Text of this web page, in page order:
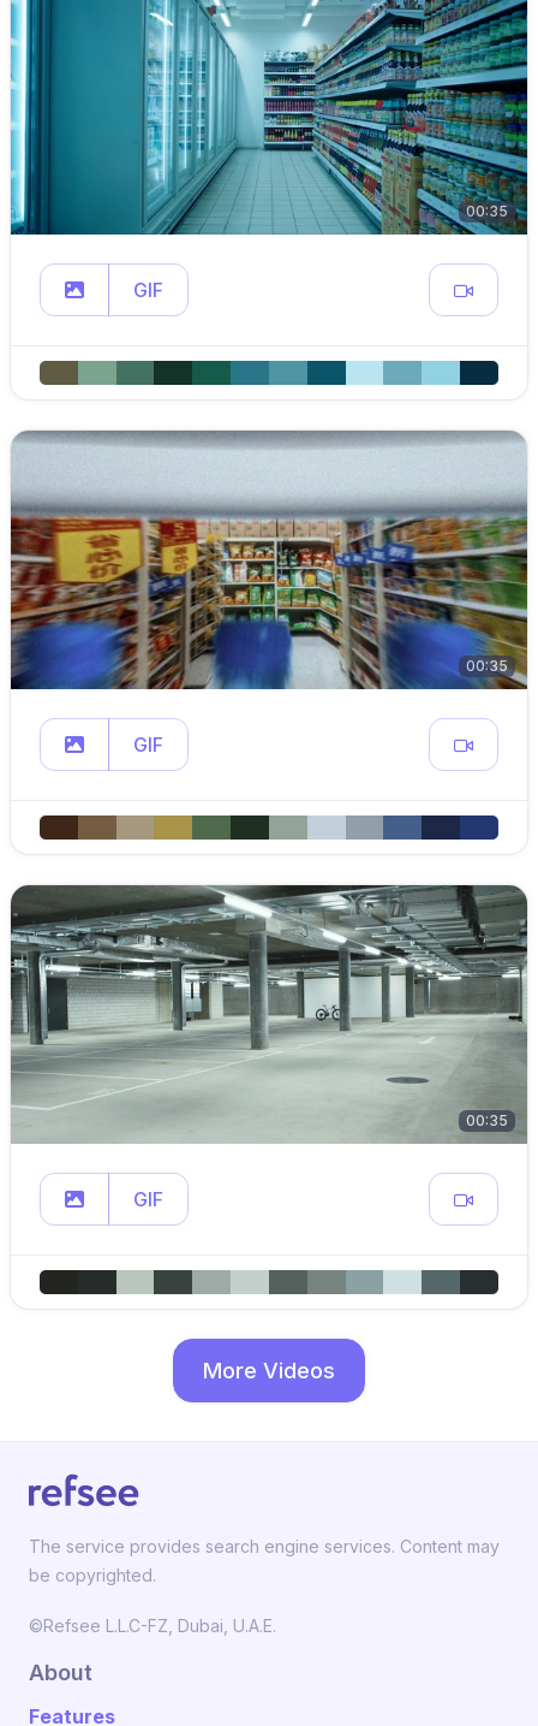
00:35
GIF
00:35
GIF
00:35
GIF
More Videos
The service provides search engine services. Content may
be copyrighted.
©Refsee L.L.C-FZ, Dubai, U.A.E.
About
Features